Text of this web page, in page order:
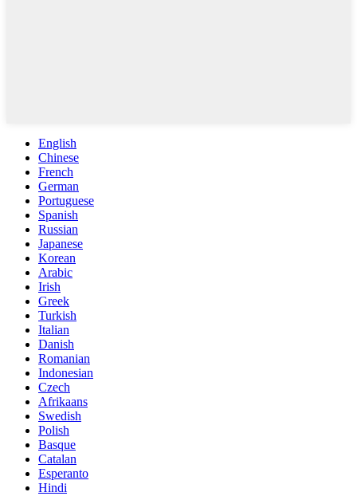
English
Chinese
French
German
Portuguese
Spanish
Russian
Japanese
Korean
Arabic
Irish
Greek
Turkish
Italian
Danish
Romanian
Indonesian
Czech
Afrikaans
Swedish
Polish
Basque
Catalan
Esperanto
Hindi